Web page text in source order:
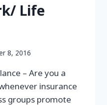
Life
8, 2016
– Are you a
insurance
groups promote